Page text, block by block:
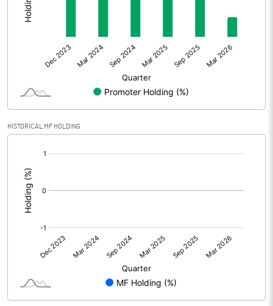
Other Adjustments 0.00
54.45
Face Value (IN RS) 10.00
Reserves
Calculated EPS (Annualised)
No of Public Share Holdings
% of Public Share Holdings
HISTORICAL MF HOLDING